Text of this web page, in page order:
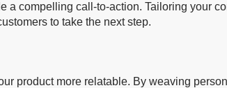
a compelling call-to-action. Tailoring your
to take the next step.
product more relatable. By weaving